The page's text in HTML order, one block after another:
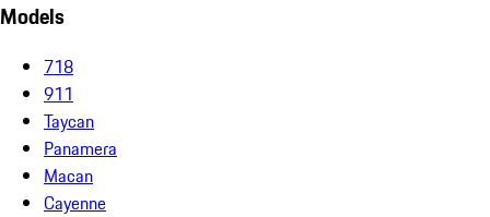
Models
718
911
Taycan
Panamera
Macan
Cayenne